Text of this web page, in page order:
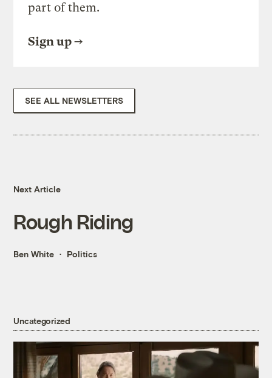
part of them.
Sign up
SEE ALL NEWSLETTERS
Next Article
Rough Riding
Ben White Politics
Uncategorized